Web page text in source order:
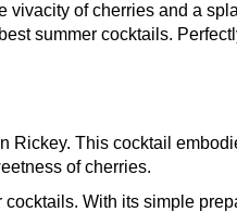
vivacity of cherries and a
summer cocktails.
Rickey. This cocktail
of cherries.
With its simple